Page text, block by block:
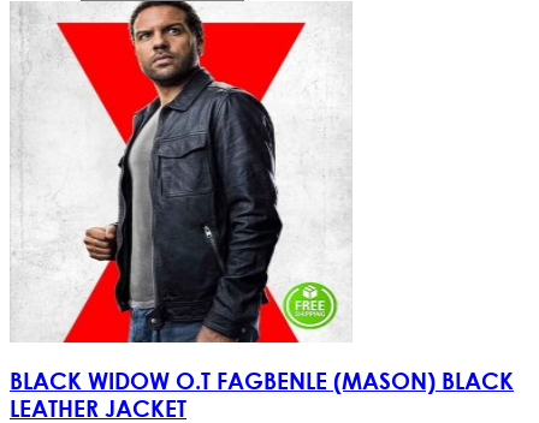
BLACK WIDOW O.T FAGBENLE (MASON) BLACK
LEATHER JACKET